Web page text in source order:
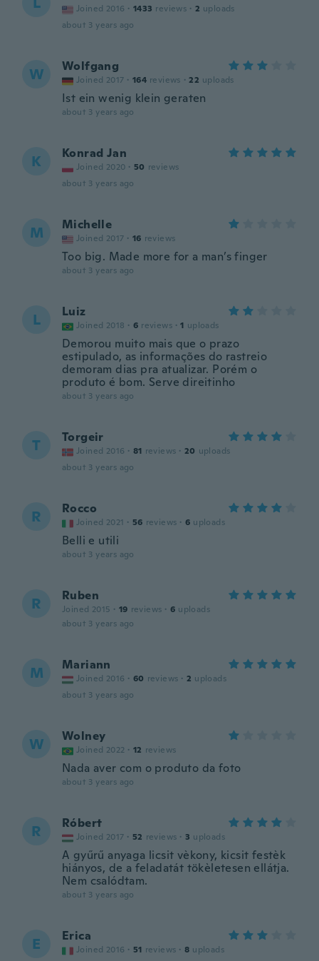
Joined 2016 · 1433 reviews · 2 uploads
about 3 years ago
W Wolfgang
Joined 2017 · 164 reviews · 22 uploads
Ist ein wenig klein geraten
about 3 years ago
K Konrad Jan
Joined 2020 · 50 reviews
about 3 years ago
M Michelle
Joined 2017 · 16 reviews
Too big. Made more for a man’s finger
about 3 years ago
L Luiz
Joined 2018 · 6 reviews · 1 uploads
Demorou muito mais que o prazo
estipulado, as informações do rastreio
demoram dias pra atualizar. Porém o
produto é bom. Serve direitinho
about 3 years ago
T Torgeir
Joined 2016 · 81 reviews · 20 uploads
about 3 years ago
R Rocco
Joined 2021 · 56 reviews · 6 uploads
Belli e utili
about 3 years ago
R Ruben
Joined 2015 · 19 reviews · 6 uploads
about 3 years ago
M Mariann
Joined 2016 · 60 reviews · 2 uploads
about 3 years ago
W Wolney
Joined 2022 · 12 reviews
Nada aver com o produto da foto
about 3 years ago
R Róbert
Joined 2017 · 52 reviews · 3 uploads
A gyűrű anyaga licsit vèkony, kicsit festèk
hiányos, de a feladatát tökèletesen ellátja.
Nem csalódtam.
about 3 years ago
E Erica
Joined 2016 · 51 reviews · 8 uploads